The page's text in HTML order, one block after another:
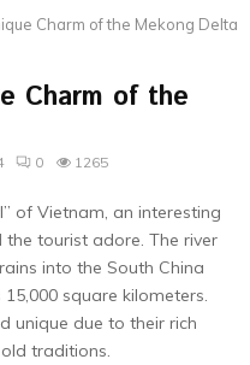
Charm of the Mekong Delta
Charm of the
0 1265
of Vietnam, an interesting
tourist adore. The river
into the South China
square kilometers.
unique due to their rich
traditions.